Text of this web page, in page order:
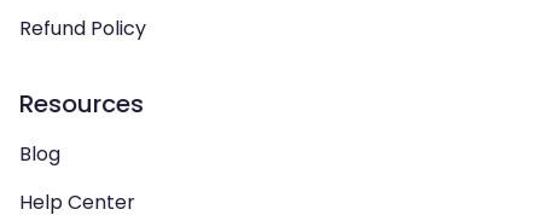
Refund Policy
Resources
Blog
Help Center